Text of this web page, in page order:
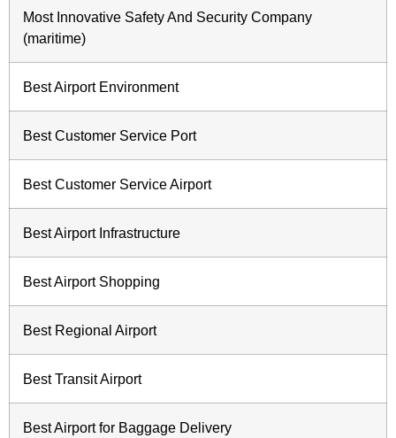
Most Innovative Safety And Security Company
(maritime)
Best Airport Environment
Best Customer Service Port
Best Customer Service Airport
Best Airport Infrastructure
Best Airport Shopping
Best Regional Airport
Best Transit Airport
Best Airport for Baggage Delivery